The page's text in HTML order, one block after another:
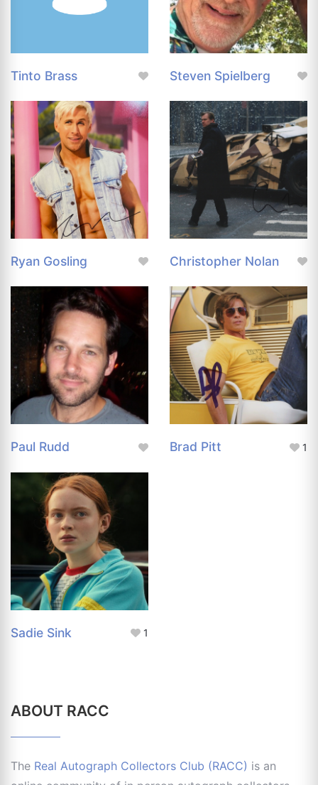
Tinto Brass Steven Spielberg
Ryan Gosling Christopher Nolan
Paul Rudd Brad Pitt 1
Sadie Sink 1
ABOUT RACC
The Real Autograph Collectors Club (RACC) is an